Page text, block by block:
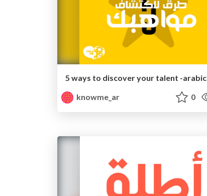
5 ways to discover your talent -arabic
knowme_ar
0